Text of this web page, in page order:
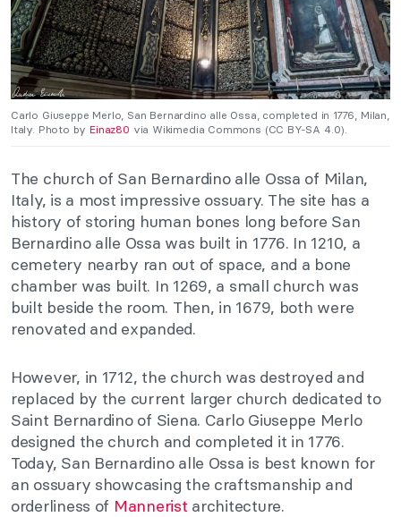
Carlo Giuseppe Merlo, San Bernardino alle Ossa, completed in 1776, Milan,
Italy. Photo byEinaz80 via Wikimedia Commons (CC BY-SA 4.0).
The church of San Bernardino alle Ossa of Milan,
Italy, is a most impressive ossuary. The site has a
history of storing human bones long before San
Bernardino alle Ossa was built in 1776. In 1210, a
cemetery nearby ran out of space, and a bone
chamber was built. In 1269, a small church was
built beside the room. Then, in 1679, both were
renovated and expanded.
However, in 1712, the church was destroyed and
replaced by the current larger church dedicated to
Saint Bernardino of Siena. Carlo Giuseppe Merlo
designed the church and completed it in 1776.
Today, San Bernardino alle Ossa is best known for
an ossuary showcasing the craftsmanship and
orderliness of Mannerist architecture.